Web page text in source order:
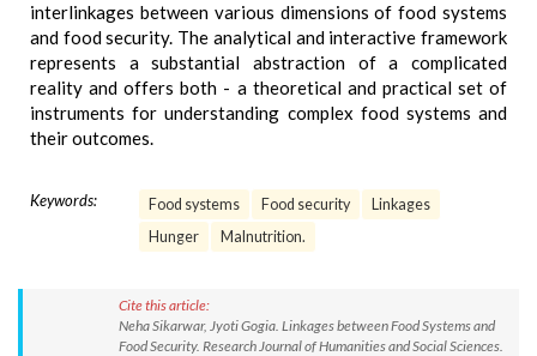
interlinkages between various dimensions of food systems
and food security. The analytical and interactive framework
represents a substantial abstraction of a complicated
reality and offers both - a theoretical and practical set of
instruments for understanding complex food systems and
their outcomes.
Keywords: Food systems Food security
Linkages
Hunger
Malnutrition.
Cite this article:
Neha Sikarwar, Jyoti Gogia. Linkages between Food Systems and
Food Security. Research Journal of Humanities and Social Sciences.